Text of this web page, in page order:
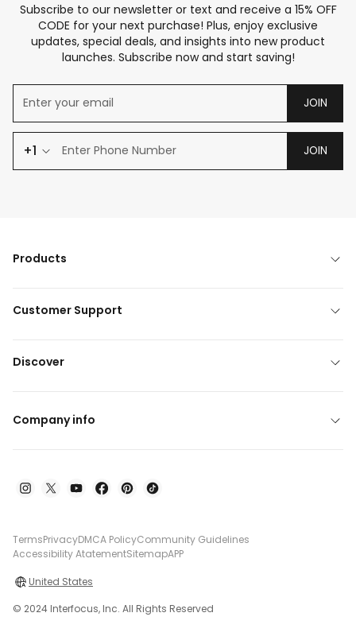
Subscribe to our newsletter or text and receive a 15% OFF
CODE for your next purchase! Plus, enjoy exclusive
updates, special deals, and insights into new product
launches. Subscribe now and start saving!
JOIN
+1 JOIN
Products
Customer Support
Discover
Company info
TermsPrivacyDMCA PolicyCommunity Guidelines
Accessibility AtatementSitemapAPP
United States
© 2024 Interfocus, Inc. All Rights Reserved